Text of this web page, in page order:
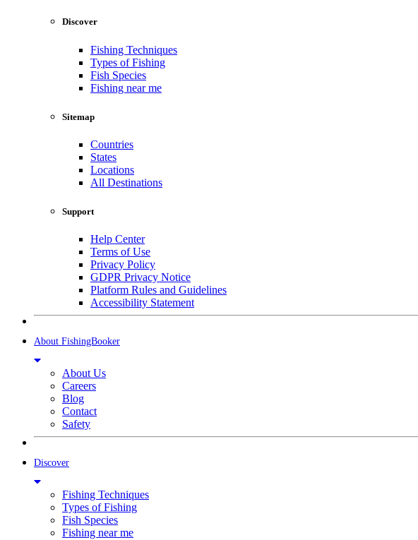
Discover
Fishing Techniques
Types of Fishing
Fish Species
Fishing near me
Sitemap
Countries
States
Locations
All Destinations
Support
Help Center
Terms of Use
Privacy Policy
GDPR Privacy Notice
Platform Rules and Guidelines
Accessibility Statement
About FishingBooker
About Us
Careers
Blog
Contact
Safety
Discover
Fishing Techniques
Types of Fishing
Fish Species
Fishing near me